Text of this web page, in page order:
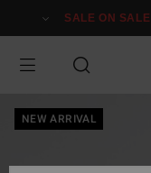
Information
SALE ON SALE
NEW ARRIVAL